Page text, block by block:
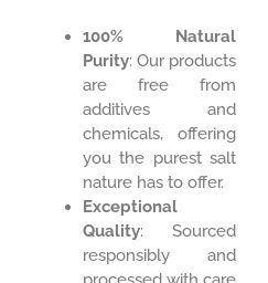
100% Natural
Purity: Our products
are free from
additives and
chemicals, offering
you the purest salt
nature has to offer.
Exceptional
Quality: Sourced
responsibly and